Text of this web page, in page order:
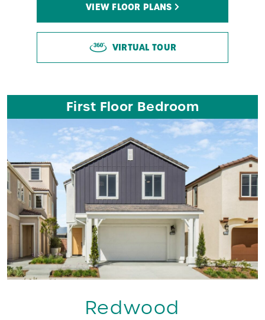
VIEW FLOOR PLANS
VIRTUAL TOUR
First Floor Bedroom
Redwood